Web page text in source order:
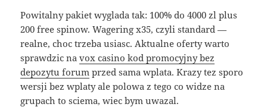
Powitalny pakiet wyglada tak: 100% do 4000 zl plus
200 free spinow. Wagering x35, czyli standard —
realne, choc trzeba usiasc. Aktualne oferty warto
sprawdzic navox casino kod promocyjny bez
depozytu forum przed sama wplata. Krazy tez sporo
wersji bez wplaty ale polowa z tego co widze na
grupach to sciema, wiec bym uwazal.